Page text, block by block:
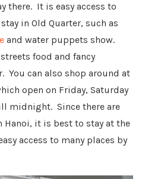
there. It is easy access to
in Old Quarter, such as
and water puppets show.
food and fancy
You can also shop around at
open on Friday, Saturday
midnight. Since there are
Hanoi, it is best to stay at the
access to many places by